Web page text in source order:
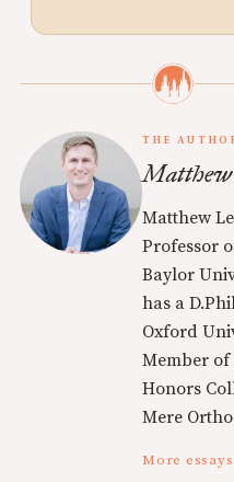
THE
Matthew
Matthew
Professor
Baylor
has a
Oxford
Member of
Honors
Mere
More